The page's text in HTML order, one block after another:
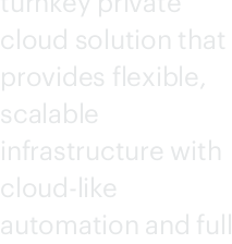
cloud solution that
provides flexible,
scalable
infrastructure with
cloud-like
automation and full